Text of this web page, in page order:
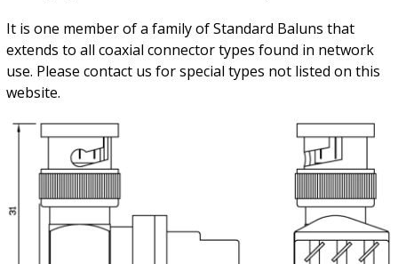
It is one member of a family of Standard Baluns that
extends to all coaxial connector types found in network
use. Please contact us for special types not listed on this
website.